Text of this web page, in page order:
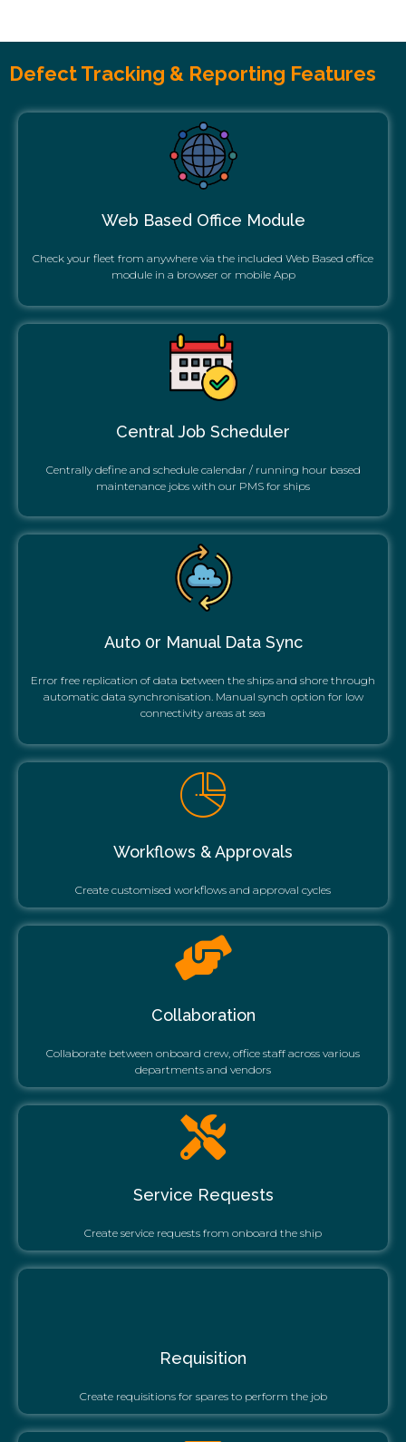
Defect Tracking & Reporting Features
Web Based Office Module
Check your fleet from anywhere via the included Web Based office
module in a browser or mobile App
Central Job Scheduler
Centrally define and schedule calendar / running hour based
maintenance jobs with our PMS for ships
Auto 0r Manual Data Sync
Error free replication of data between the ships and shore through
automatic data synchronisation. Manual synch option for low
connectivity areas at sea
Workflows & Approvals
Create customised workflows and approval cycles
Collaboration
Collaborate between onboard crew, office staff across various
departments and vendors
Service Requests
Create service requests from onboard the ship
Requisition
Create requisitions for spares to perform the job